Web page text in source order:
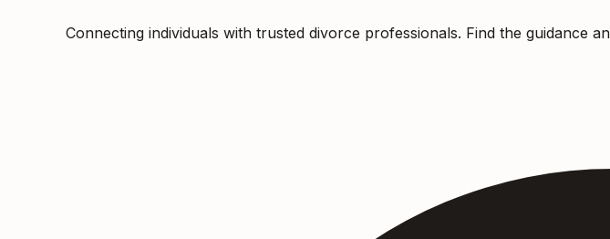
Connecting individuals with trusted divorce professionals. Find the guidance